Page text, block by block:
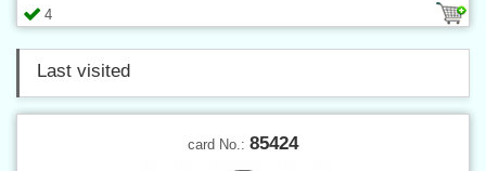
4
Last visited
card No.: 85424